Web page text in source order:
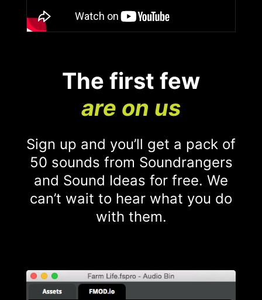
The first few
are on us
Sign up and you’ll get a pack of
50 sounds from Soundrangers
and Sound Ideas for free. We
can’t wait to hear what you do
with them.